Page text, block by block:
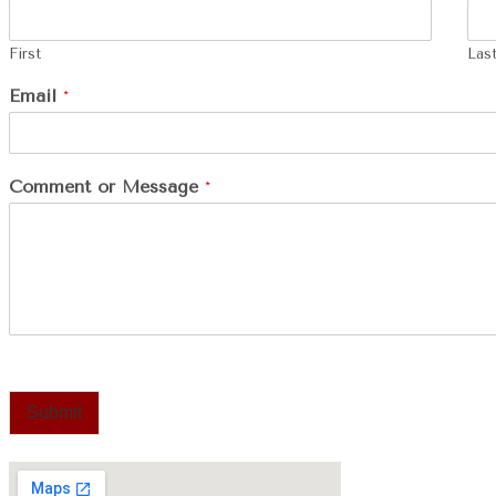
First
Email *
Comment or Message *
Submit